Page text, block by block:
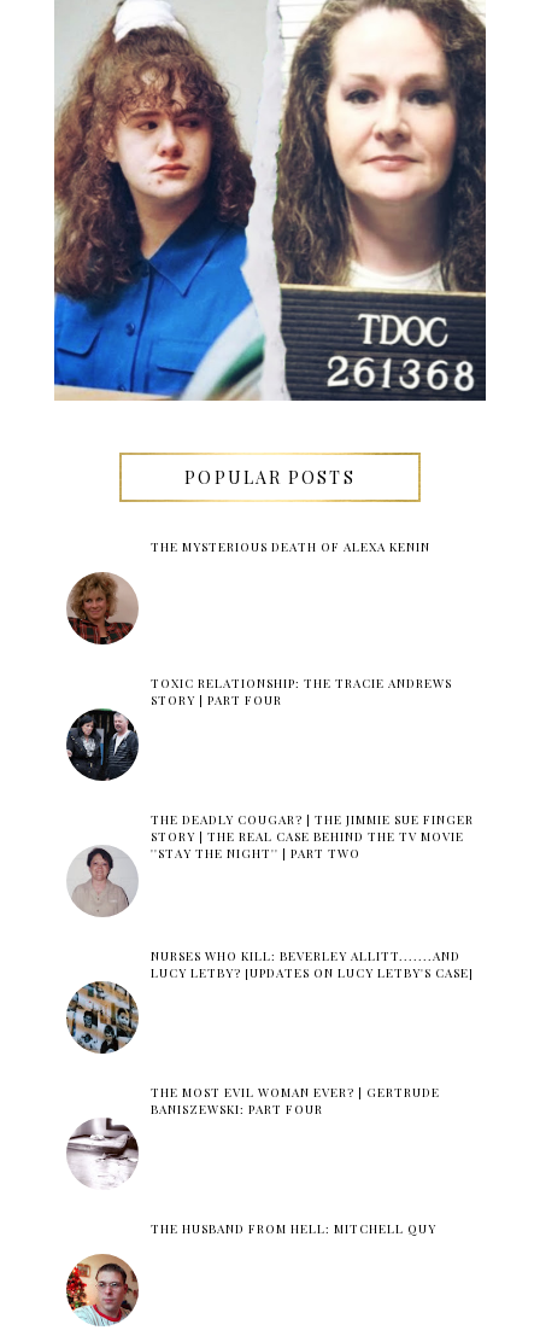
POPULAR POSTS
THE MYSTERIOUS DEATH OF ALEXA KENIN
TOXIC RELATIONSHIP: THE TRACIE ANDREWS
STORY | PART FOUR
THE DEADLY COUGAR? | THE JIMMIE SUE FINGER
STORY | THE REAL CASE BEHIND THE TV MOVIE
''STAY THE NIGHT'' | PART TWO
NURSES WHO KILL: BEVERLEY ALLITT.......AND
LUCY LETBY? [UPDATES ON LUCY LETBY'S CASE]
THE MOST EVIL WOMAN EVER? | GERTRUDE
BANISZEWSKI: PART FOUR
THE HUSBAND FROM HELL: MITCHELL QUY